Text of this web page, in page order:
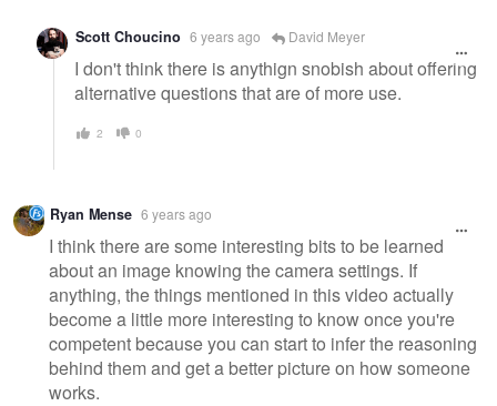
Scott Choucino 6 years ago David Meyer
I don't think there is anythign snobish about offering
alternative questions that are of more use.
2 0
Ryan Mense 6 years ago
I think there are some interesting bits to be learned
about an image knowing the camera settings. If
anything, the things mentioned in this video actually
become a little more interesting to know once you're
competent because you can start to infer the reasoning
behind them and get a better picture on how someone
works.